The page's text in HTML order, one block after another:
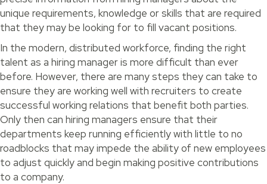
unique requirements, knowledge or skills that are required
that they may be looking for to fill vacant positions.
In the modern, distributed workforce, finding the right
talent as a hiring manager is more difficult than ever
before. However, there are many steps they can take to
ensure they are working well with recruiters to create
successful working relations that benefit both parties.
Only then can hiring managers ensure that their
departments keep running efficiently with little to no
roadblocks that may impede the ability of new employees
to adjust quickly and begin making positive contributions
to a company.